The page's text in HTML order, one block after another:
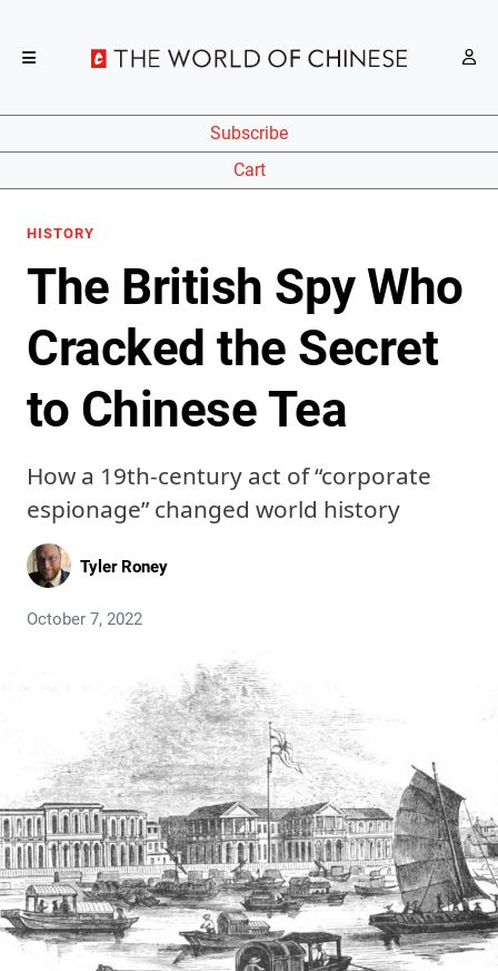
Subscribe
Cart
HISTORY
The British Spy Who
Cracked the Secret
to Chinese Tea
How a 19th-century act of “corporate
espionage” changed world history
Tyler Roney
October 7, 2022